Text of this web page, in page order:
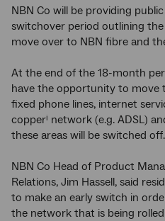
NBN Co will be providing
switchover period outlining
move over to NBN fibre and
At the end of the 18-month
have the opportunity to move
fixed phone lines, internet
copperi network (e.g. ADSL)
these areas will be switched off.
NBN Co Head of Product
Relations, Jim Hassell, said
to make an early switch in
the network that is being